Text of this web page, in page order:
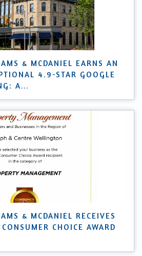
& MCDANIEL EARNS AN
4.9-STAR GOOGLE
A...
& MCDANIEL RECEIVES
CHOICE AWARD